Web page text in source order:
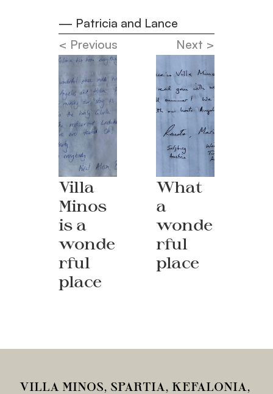
— Patricia and Lance
< Previous
Villa
Minos
is a
wonde
rful
place
Next >
What
a
wonde
rful
place
VILLA MINOS, SPARTIA, KEFALONIA,